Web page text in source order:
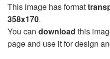
This image has format
358x170.
You can download this
page and use it for design